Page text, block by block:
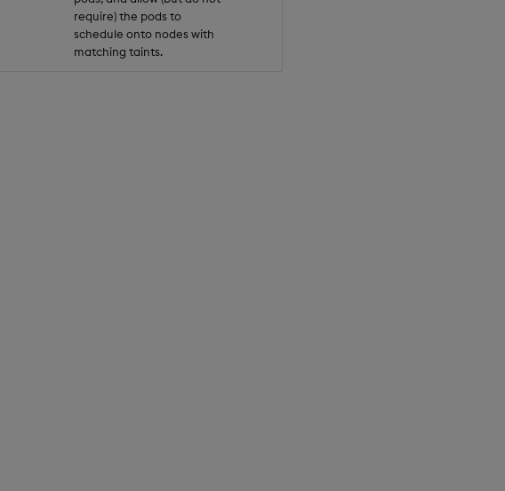
require) the pods to
schedule onto nodes with
matching taints.